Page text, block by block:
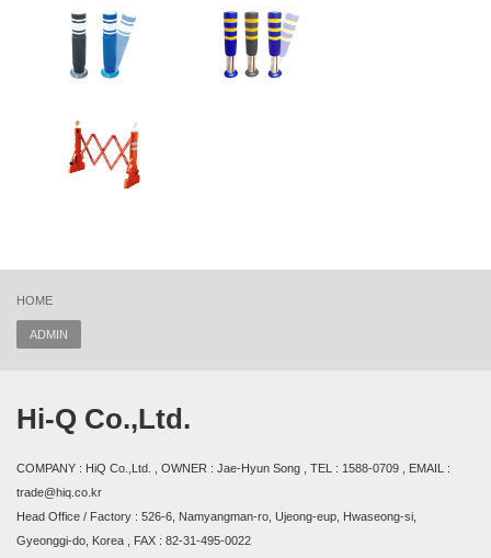
HOME
ADMIN
Hi-Q Co.,Ltd.
COMPANY : HiQ Co.,Ltd. , OWNER : Jae-Hyun Song , TEL : 1588-0709 , EMAIL :
trade@hiq.co.kr
Head Office / Factory : 526-6, Namyangman-ro, Ujeong-eup, Hwaseong-si,
Gyeonggi-do, Korea , FAX : 82-31-495-0022